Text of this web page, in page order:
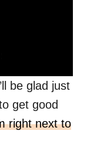
be glad just
get good
right next to